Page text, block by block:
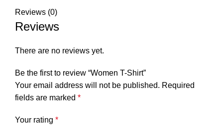
Reviews (0)
Reviews
There are no reviews yet.
Be the first to review “Women T-Shirt”
Your email address will not be published. Required
fields are marked *
Your rating *